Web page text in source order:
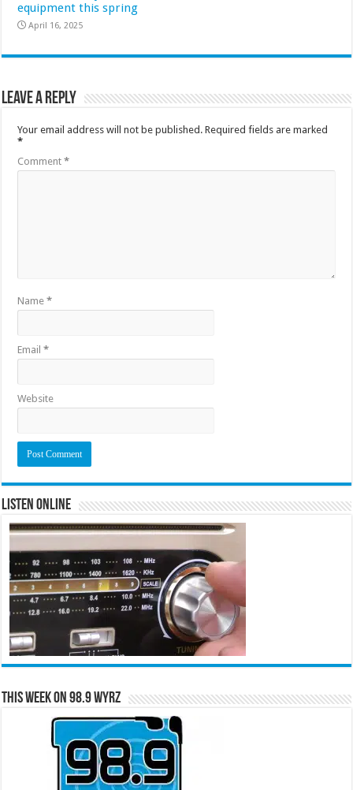
equipment this spring
April 16, 2025
Leave a Reply
Your email address will not be published. Required fields are marked
*
Comment*
Name*
Email*
Website
Listen Online
This Week on 98.9 WYRZ